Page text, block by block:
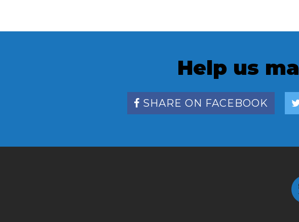
Help us
SHARE ON FACEBOOK